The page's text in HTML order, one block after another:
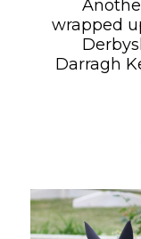
wrapped
Darragh